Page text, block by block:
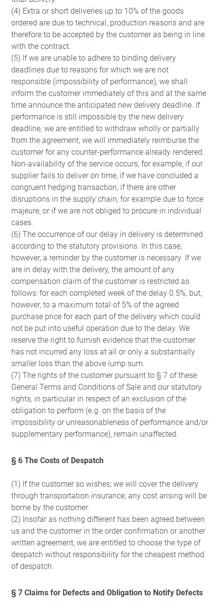
(4) Extra or short deliveries up to 10% of the goods
ordered are due to technical, production reasons and are
therefore to be accepted by the customer as being in line
with the contract.
(5) If we are unable to adhere to binding delivery
deadlines due to reasons for which we are not
responsible (impossibility of performance), we shall
inform the customer immediately of this and at the same
time announce the anticipated new delivery deadline. If
performance is still impossible by the new delivery
deadline, we are entitled to withdraw wholly or partially
from the agreement; we will immediately reimburse the
customer for any counter-performance already rendered.
Non-availability of the service occurs, for example, if our
supplier fails to deliver on time, if we have concluded a
congruent hedging transaction, if there are other
disruptions in the supply chain, for example due to force
majeure, or if we are not obliged to procure in individual
cases.
(6) The occurrence of our delay in delivery is determined
according to the statutory provisions. In this case,
however, a reminder by the customer is necessary. If we
are in delay with the delivery, the amount of any
compensation claim of the customer is restricted as
follows: for each completed week of the delay 0.5%, but,
however, to a maximum total of 5% of the agreed
purchase price for each part of the delivery which could
not be put into useful operation due to the delay. We
reserve the right to furnish evidence that the customer
has not incurred any loss at all or only a substantially
smaller loss than the above lump sum.
(7) The rights of the customer pursuant to § 7 of these
General Terms and Conditions of Sale and our statutory
rights, in particular in respect of an exclusion of the
obligation to perform (e.g. on the basis of the
impossibility or unreasonableness of performance and/or
supplementary performance), remain unaffected.
§ 6 The Costs of Despatch
(1) If the customer so wishes, we will cover the delivery
through transportation insurance; any cost arising will be
borne by the customer.
(2) Insofar as nothing different has been agreed between
us and the customer in the order confirmation or another
written agreement, we are entitled to choose the type of
despatch without responsibility for the cheapest method
of despatch.
§ 7 Claims for Defects and Obligation to Notify Defects